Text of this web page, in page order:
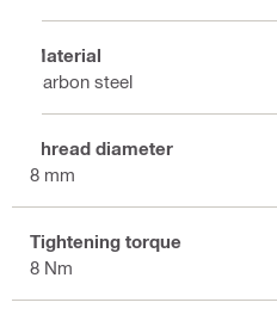
Material
Carbon steel
Thread diameter
8 mm
Tightening torque
8 Nm